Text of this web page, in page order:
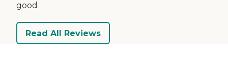
good
Read All Reviews